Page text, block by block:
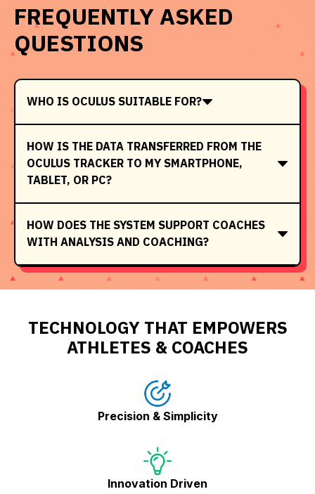
FREQUENTLY ASKED
QUESTIONS
WHO IS OCULUS SUITABLE FOR?
HOW IS THE DATA TRANSFERRED FROM THE
OCULUS TRACKER TO MY SMARTPHONE,
TABLET, OR PC?
HOW DOES THE SYSTEM SUPPORT COACHES
WITH ANALYSIS AND COACHING?
TECHNOLOGY THAT EMPOWERS
ATHLETES & COACHES
Precision & Simplicity
Innovation Driven